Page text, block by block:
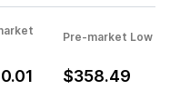
Pre-market Low
$358.49